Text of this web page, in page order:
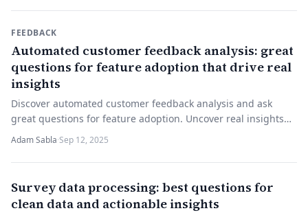
FEEDBACK
Automated customer feedback analysis: great
questions for feature adoption that drive real
insights
Discover automated customer feedback analysis and ask
great questions for feature adoption. Uncover real insights—
try it now!
Adam Sabla·Sep 12, 2025
Survey data processing: best questions for
clean data and actionable insights